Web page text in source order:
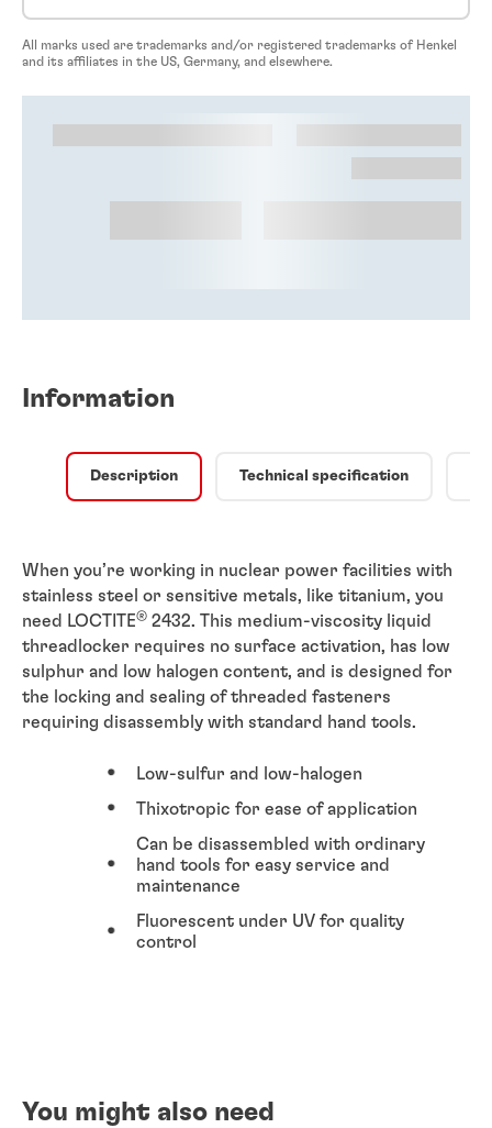
All marks used are trademarks and/or registered trademarks of Henkel
and its affiliates in the US, Germany, and elsewhere.
Information
Description Technical specification
When you’re working in nuclear power facilities with
stainless steel or sensitive metals, like titanium, you
need LOCTITE® 2432. This medium-viscosity liquid
threadlocker requires no surface activation, has low
sulphur and low halogen content, and is designed for
the locking and sealing of threaded fasteners
requiring disassembly with standard hand tools.
Low-sulfur and low-halogen
Thixotropic for ease of application
Can be disassembled with ordinary
hand tools for easy service and
maintenance
Fluorescent under UV for quality
control
You might also need